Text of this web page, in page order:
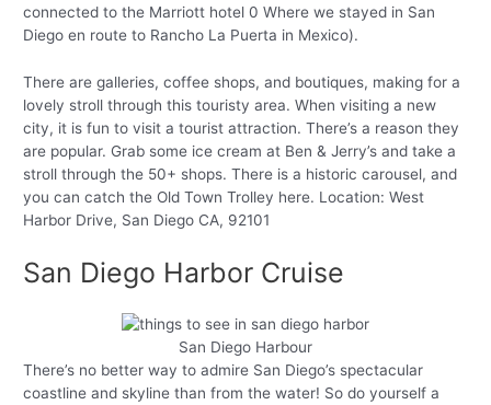
connected to the Marriott hotel 0 Where we stayed in San
Diego en route to Rancho La Puerta in Mexico).
There are galleries, coffee shops, and boutiques, making for a
lovely stroll through this touristy area. When visiting a new
city, it is fun to visit a tourist attraction. There’s a reason they
are popular. Grab some ice cream at Ben & Jerry’s and take a
stroll through the 50+ shops. There is a historic carousel, and
you can catch the Old Town Trolley here. Location: West
Harbor Drive, San Diego CA, 92101
San Diego Harbor Cruise
San Diego Harbour
There’s no better way to admire San Diego’s spectacular
coastline and skyline than from the water! So do yourself a